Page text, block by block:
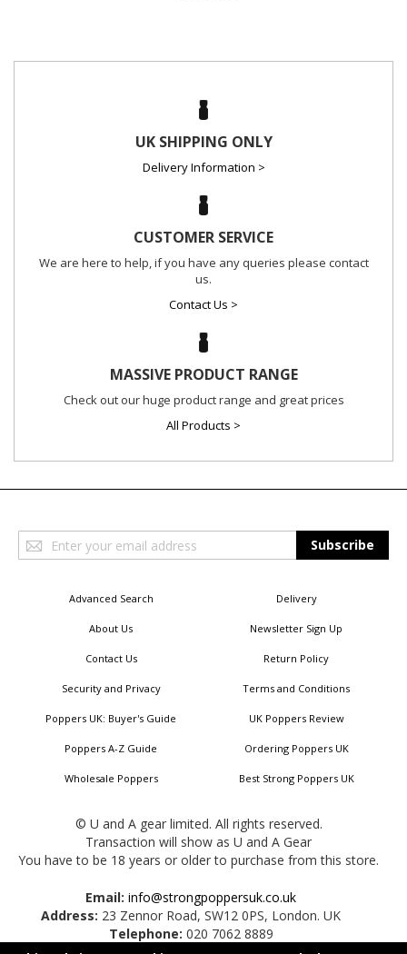
UK SHIPPING ONLY
Delivery Information >
CUSTOMER SERVICE
We are here to help, if you have any queries please contact
us.
Contact Us >
MASSIVE PRODUCT RANGE
Check out our huge product range and great prices
All Products >
Sign
Up
Subscribe
Advanced Search Delivery
About Us Newsletter Sign Up
Contact Us Return Policy
Security and Privacy Terms and Conditions
Poppers UK: Buyer's Guide UK Poppers Review
Poppers A-Z Guide Ordering Poppers UK
Wholesale Poppers Best Strong Poppers UK
© U and A gear limited. All rights reserved.
Transaction will show as U and A Gear
You have to be 18 years or older to purchase from this store.
Email: info@strongpoppersuk.co.uk
Address: 23 Zennor Road, SW12 0PS, London. UK
Telephone: 020 7062 8889